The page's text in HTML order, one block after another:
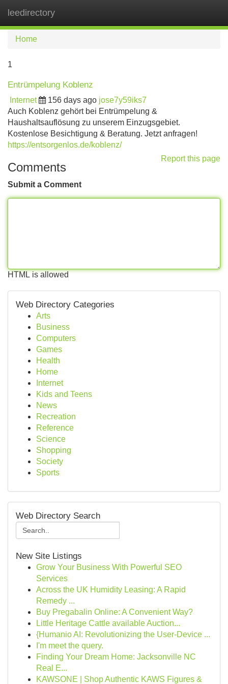
leedirectory
Home
1
Entrümpelung Koblenz
Internet 156 days ago jose7y59iks7
Auch Koblenz gehört bei Entrümpelung &
Haushaltsauflösung zu unserem Einzugsgebiet.
Kostenlose Besichtigung & Beratung. Jetzt anfragen!
https://entsorgenlos.de/koblenz/
Report this page
Comments
Submit a Comment
HTML is allowed
Web Directory Categories
Arts
Business
Computers
Games
Health
Home
Internet
Kids and Teens
News
Recreation
Reference
Science
Shopping
Society
Sports
Web Directory Search
New Site Listings
Grow Your Business With Powerful SEO
Services
Across the UK Humidity Leasing: A Rapid
Remedy ...
Buy Pregabalin Online: A Convenient Way?
Little Heritage Cattle available Auction...
{Humanio AI: Revolutionizing the User-Device ...
I'm meet the query.
Finding Your Dream Home: Jacksonville NC
Real E...
KAWSONE | Shop Authentic KAWS Figures &